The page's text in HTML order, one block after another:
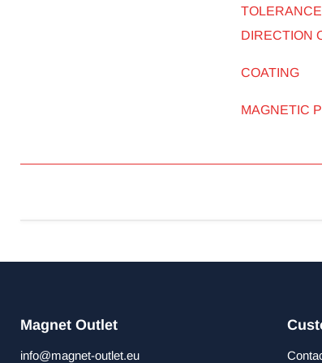
TOLERANCE
DIRECTION
COATING
MAGNETIC
Magnet Outlet
info@magnet-outlet.eu